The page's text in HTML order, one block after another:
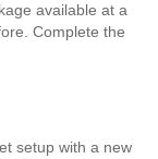
available at a
Complete the
setup with a new